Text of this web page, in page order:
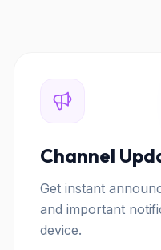
Channel
Get instant
and important
device.